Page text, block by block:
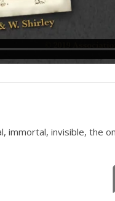
immortal, invisible, the